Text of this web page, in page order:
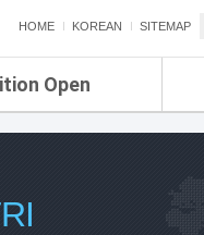
HOME KOREAN SITEMAP
Open